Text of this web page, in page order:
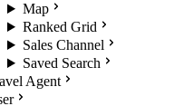
Map
Ranked Grid
Sales Channel
Saved Search
Agent